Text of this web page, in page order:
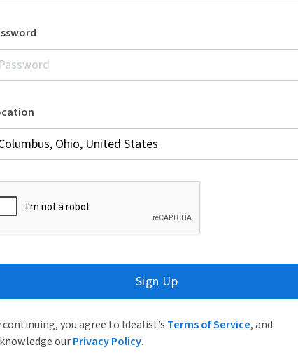
Sign Up
continuing, you agree to Idealist’s Terms of Service, and
ourPrivacy Policy.